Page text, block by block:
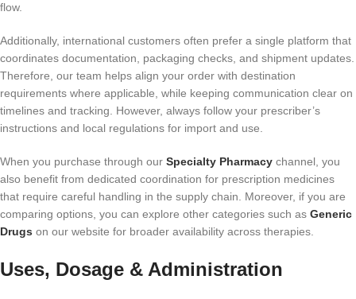
flow.
Additionally, international customers often prefer a single platform that
coordinates documentation, packaging checks, and shipment updates.
Therefore, our team helps align your order with destination
requirements where applicable, while keeping communication clear on
timelines and tracking. However, always follow your prescriber’s
instructions and local regulations for import and use.
When you purchase through our Specialty Pharmacy channel, you
also benefit from dedicated coordination for prescription medicines
that require careful handling in the supply chain. Moreover, if you are
comparing options, you can explore other categories such as Generic
Drugs on our website for broader availability across therapies.
Uses, Dosage & Administration